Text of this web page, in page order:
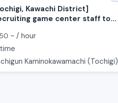
Kawachi District]
game center staff to
~ / hour
Kaminokawamachi (Tochigi)